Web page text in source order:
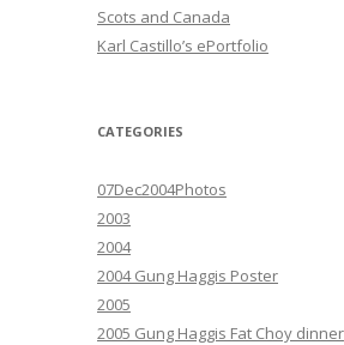
Scots and Canada
Karl Castillo’s ePortfolio
CATEGORIES
07Dec2004Photos
2003
2004
2004 Gung Haggis Poster
2005
2005 Gung Haggis Fat Choy dinner